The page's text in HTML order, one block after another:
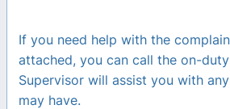
If you need help with the
attached, you can call the on-
Supervisor will assist you with
may have.